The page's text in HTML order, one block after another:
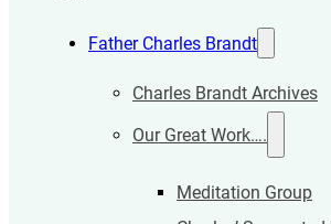
Father Charles Brandt
Charles Brandt Archives
Our Great Work….
Meditation Group